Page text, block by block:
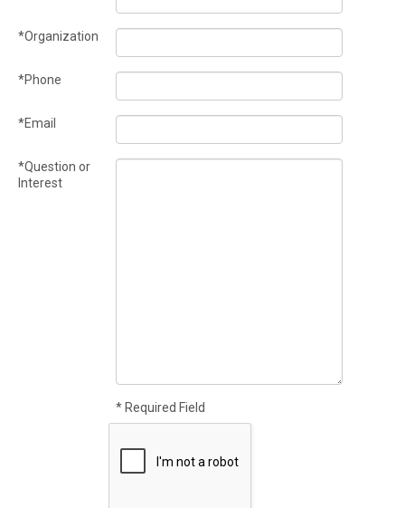
*Organization
*Phone
*Email
*Question or
Interest
* Required Field